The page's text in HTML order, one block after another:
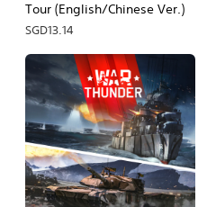
Tour (English/Chinese Ver.)
SGD13.14